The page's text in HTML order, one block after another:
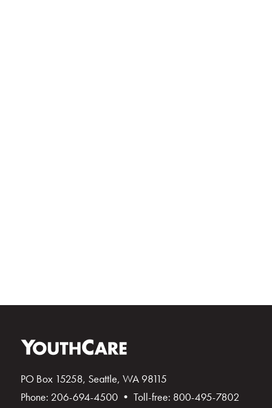
PO Box 15258, Seattle, WA 98115
Phone: 206-694-4500 • Toll-free: 800-495-7802